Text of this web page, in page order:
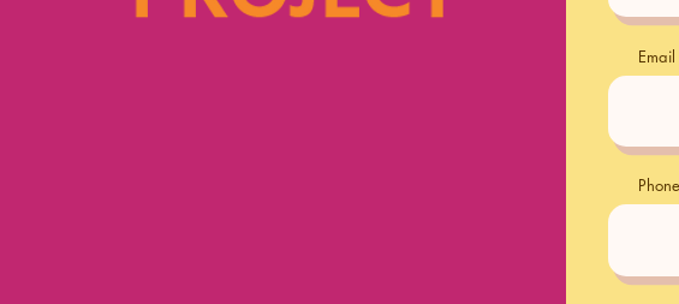
Email
Phone